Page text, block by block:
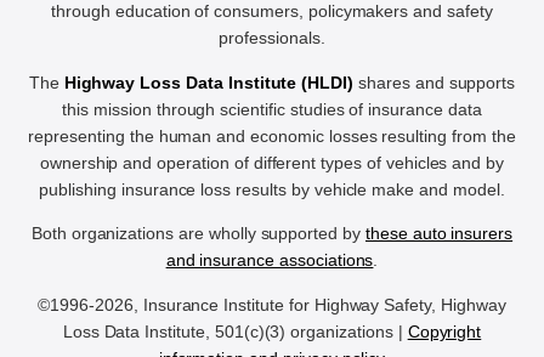
through education of consumers, policymakers and safety
professionals.
The Highway Loss Data Institute (HLDI) shares and supports
this mission through scientific studies of insurance data
representing the human and economic losses resulting from the
ownership and operation of different types of vehicles and by
publishing insurance loss results by vehicle make and model.
Both organizations are wholly supported by these auto insurers
and insurance associations.
©1996-2026, Insurance Institute for Highway Safety, Highway
Loss Data Institute, 501(c)(3) organizations | Copyright